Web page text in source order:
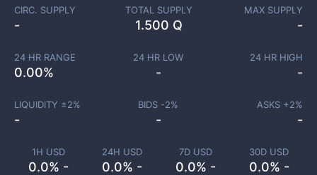
1H USD
0.0% -
24H USD
0.0% -
7D USD
0.0% -
30D USD
0.0% -
CIRC. SUPPLY
-
TOTAL SUPPLY
1.500 Q
MAX SUPPLY
-
24 HR RANGE
0.00%
24 HR LOW
-
24 HR HIGH
-
LIQUIDITY ±2%
-
BIDS -2%
-
ASKS +2%
-